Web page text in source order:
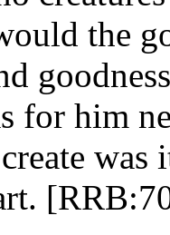
the
for him
was